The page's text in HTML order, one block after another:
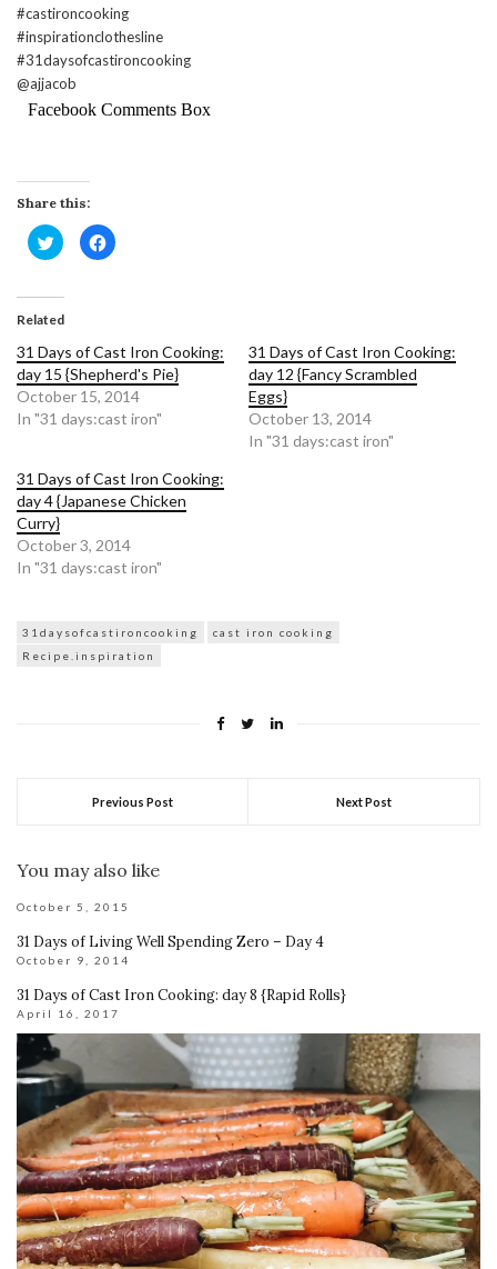
#castironcooking
#inspirationclothesline
#31daysofcastironcooking
@ajjacob
Facebook Comments Box
Share this:
Click
to
share
in
window)
Click
to
window)
Related
31 Days of Cast Iron Cooking:
day 15 {Shepherd's Pie}
October 15, 2014
In "31 days:cast iron"
31 Days of Cast Iron Cooking:
day 12 {Fancy Scrambled
Eggs}
October 13, 2014
In "31 days:cast iron"
31 Days of Cast Iron Cooking:
day 4 {Japanese Chicken
Curry}
October 3, 2014
In "31 days:cast iron"
31daysofcastironcooking
cast iron cooking
Recipe.inspiration
Previous Post Next Post
You may also like
October 5, 2015
31 Days of Living Well Spending Zero – Day 4
October 9, 2014
31 Days of Cast Iron Cooking: day 8 {Rapid Rolls}
April 16, 2017